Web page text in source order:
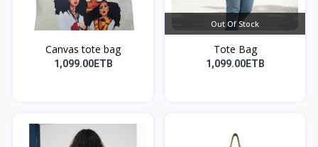
Canvas tote bag
1,099.00ETB
Out Of Stock
Tote Bag
1,099.00ETB